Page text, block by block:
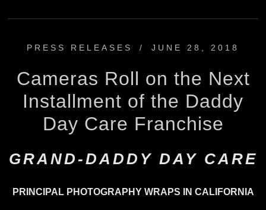
PRESS RELEASES / JUNE 28, 2018
Cameras Roll on the Next
Installment of the Daddy
Day Care Franchise
GRAND-DADDY DAY CARE
PRINCIPAL PHOTOGRAPHY WRAPS IN CALIFORNIA